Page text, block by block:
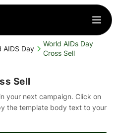
AIDS Day
World AIDs Day
Cross Sell
Sell
your next campaign. Click on
the template body text to your